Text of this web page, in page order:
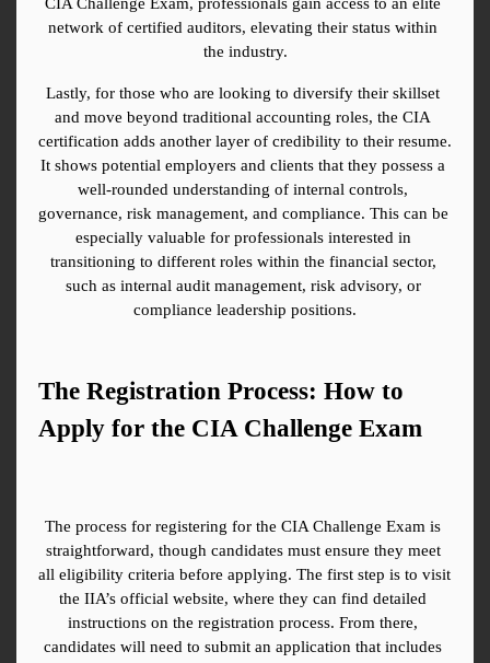
CIA Challenge Exam, professionals gain access to an elite
network of certified auditors, elevating their status within
the industry.
Lastly, for those who are looking to diversify their skillset
and move beyond traditional accounting roles, the CIA
certification adds another layer of credibility to their resume.
It shows potential employers and clients that they possess a
well-rounded understanding of internal controls,
governance, risk management, and compliance. This can be
especially valuable for professionals interested in
transitioning to different roles within the financial sector,
such as internal audit management, risk advisory, or
compliance leadership positions.
The Registration Process: How to
Apply for the CIA Challenge Exam
The process for registering for the CIA Challenge Exam is
straightforward, though candidates must ensure they meet
all eligibility criteria before applying. The first step is to visit
the IIA’s official website, where they can find detailed
instructions on the registration process. From there,
candidates will need to submit an application that includes